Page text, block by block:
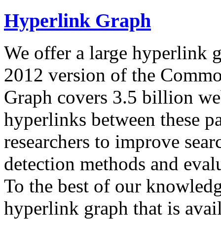
Hyperlink Graph
We offer a large hyperlink
2012 version of the
Graph covers 3.5 billion
hyperlinks between these
researchers to improve
detection methods and
To the best of our
hyperlink graph that is